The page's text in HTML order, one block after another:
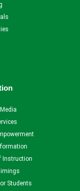
Instruction
Students